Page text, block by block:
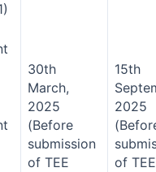
30th
March,
2025
(Before
submission
of TEE
15th
2025
of TEE